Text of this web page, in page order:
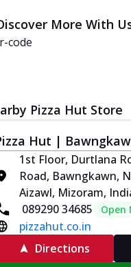
More With
Pizza Hut Store
Hut |
1st Floor, Durtlana
Road, Bawngkawn,
Aizawl, Mizoram,
089290 34685
Open
pizzahut.co.in
Directions